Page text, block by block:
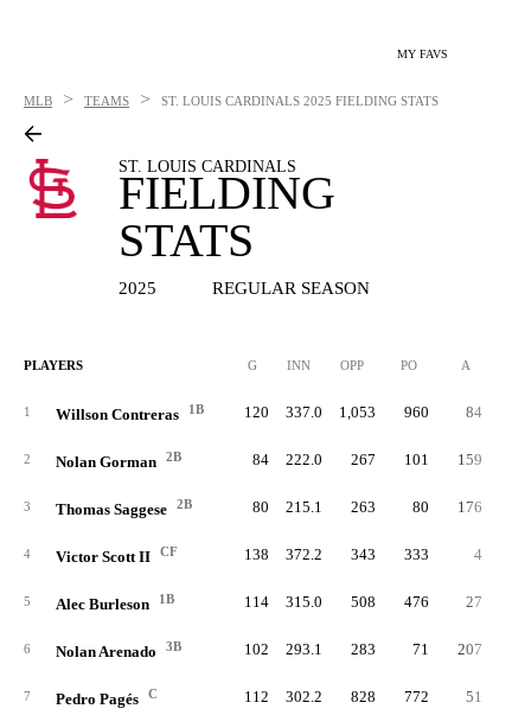
MY FAVS
MLB > TEAMS > ST. LOUIS CARDINALS 2025 FIELDING STATS
ST. LOUIS CARDINALS
FIELDING
STATS
2025 REGULAR SEASON
PLAYERS G INN OPP PO A
1 Willson Contreras 1B 120 337.0 1,053 960 84
2 Nolan Gorman 2B 84 222.0 267 101 159
3 Thomas Saggese 2B 80 215.1 263 80 176
4 Victor Scott II CF 138 372.2 343 333 4
5 Alec Burleson 1B 114 315.0 508 476 27
6 Nolan Arenado 3B 102 293.1 283 71 207
7 Pedro Pagés C 112 302.2 828 772 51